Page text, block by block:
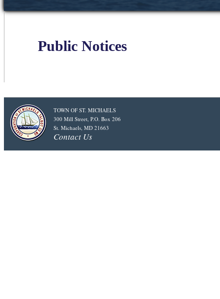
Public Notices
TOWN OF ST. MICHAELS
300 Mill Street, P.O. Box 206
St. Michaels, MD 21663
Contact Us